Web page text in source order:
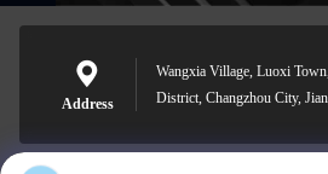
Address
Wangxia Village, Luoxi
District, Changzhou City,